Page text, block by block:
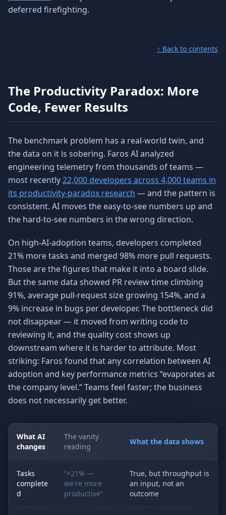
deferred firefighting.
↑ Back to contents
The Productivity Paradox: More
Code, Fewer Results
The benchmark problem has a real-world twin, and
the data on it is sobering. Faros AI analyzed
engineering telemetry from thousands of teams —
most recently22,000 developers across 4,000 teams in
its productivity-paradox research — and the pattern is
consistent. AI moves the easy-to-see numbers up and
the hard-to-see numbers in the wrong direction.
On high-AI-adoption teams, developers completed
21% more tasks and merged 98% more pull requests.
Those are the figures that make it into a board slide.
But the same data showed PR review time climbing
91%, average pull-request size growing 154%, and a
9% increase in bugs per developer. The bottleneck did
not disappear — it moved from writing code to
reviewing it, and the quality cost shows up
downstream where it is harder to attribute. Most
striking: Faros found that any correlation between AI
adoption and key performance metrics “evaporates at
the company level.” Teams feel faster; the business
does not necessarily get better.
What AI
changes
The vanity
reading
What the data shows
Tasks
complete
d
“+21% —
we're more
productive”
True, but throughput is
an input, not an
outcome